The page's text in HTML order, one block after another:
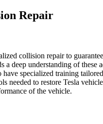
Repair
collision repair to
deep understanding of
specialized training
needed to restore Tesla
of the vehicle.